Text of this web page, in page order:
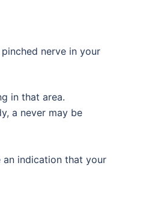
nerve in your
in that area.
a never may be
an indication that your